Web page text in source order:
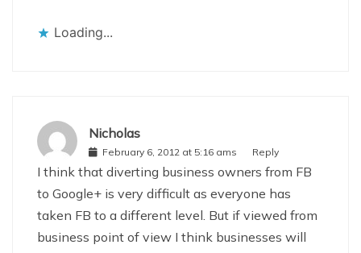
Loading...
Nicholas
February 6, 2012 at 5:16 ams Reply
I think that diverting business owners from FB
to Google+ is very difficult as everyone has
taken FB to a different level. But if viewed from
business point of view I think businesses will